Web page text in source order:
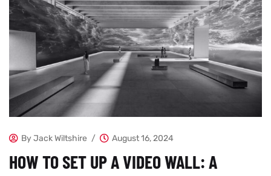
ByJack Wiltshire August 16, 2024
HOW TO SET UP A VIDEO WALL: A